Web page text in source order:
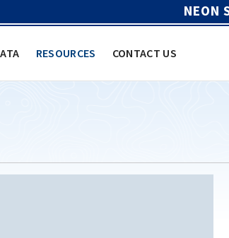
NEON
RESOURCES CONTACT US